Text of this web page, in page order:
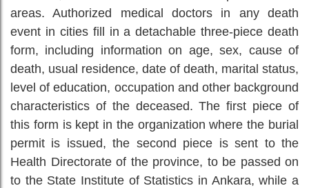
areas. Authorized medical doctors in any death
event in cities fill in a detachable three-piece death
form, including information on age, sex, cause of
death, usual residence, date of death, marital status,
level of education, occupation and other background
characteristics of the deceased. The first piece of
this form is kept in the organization where the burial
permit is issued, the second piece is sent to the
Health Directorate of the province, to be passed on
to the State Institute of Statistics in Ankara, while a